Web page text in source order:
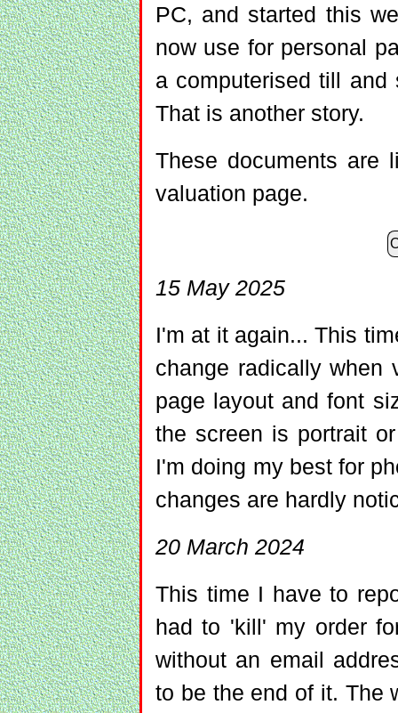
PC, and started this
now use for personal
a computerised till
That is another story.
These documents are
valuation page.
15 May 2025
I'm at it again... This
change radically when
page layout and font
the screen is portrait
I'm doing my best for
changes are hardly
20 March 2024
This time I have to
had to 'kill' my order
without an email
to be the end of it. The